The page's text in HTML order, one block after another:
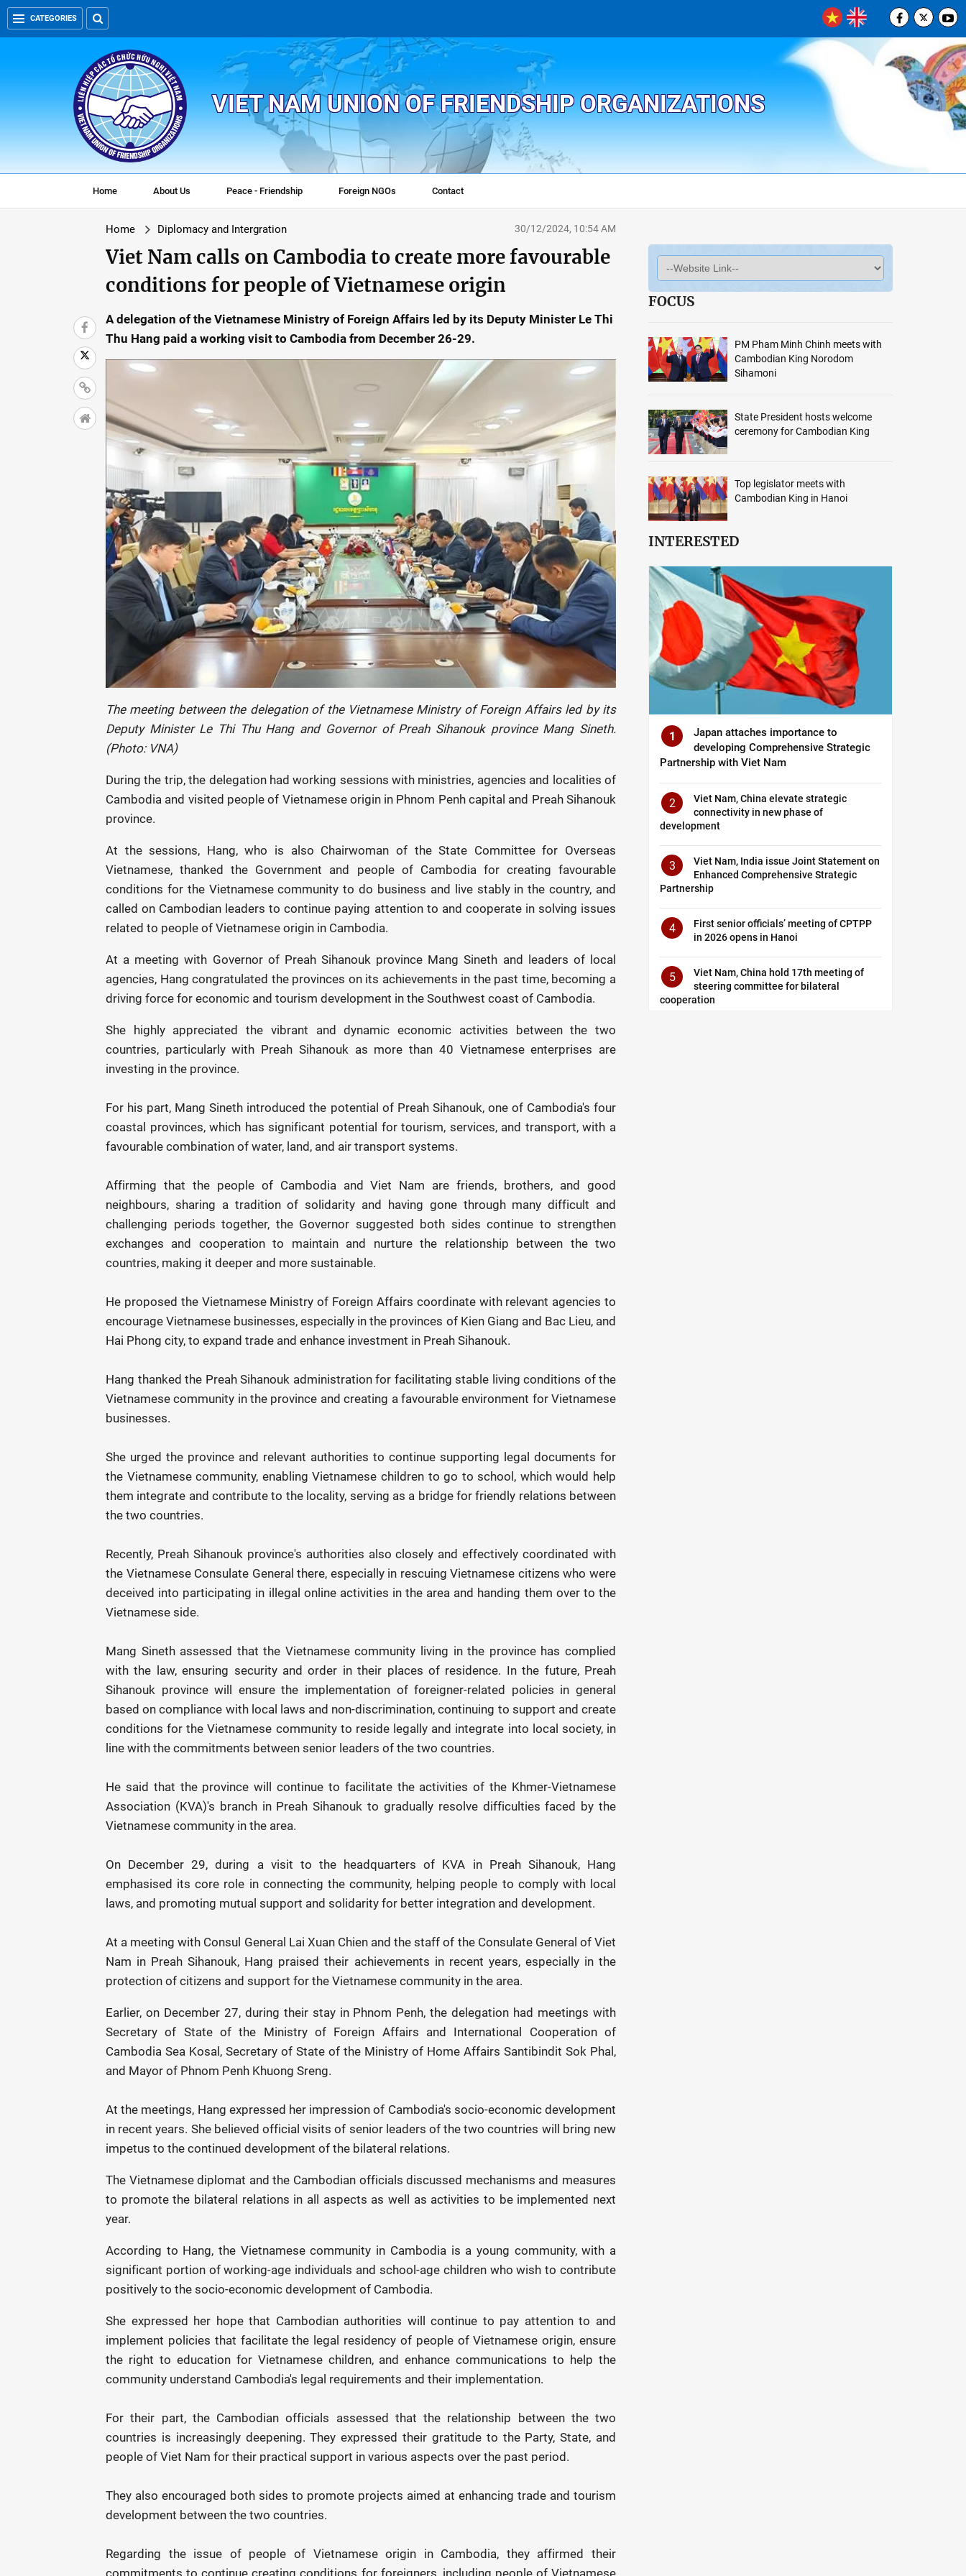
CATEGORIES
VIET NAM UNION OF FRIENDSHIP ORGANIZATIONS
Home About Us Peace - Friendship Foreign NGOs Contact
Home Diplomacy and Intergration 30/12/2024, 10:54 AM
Viet Nam calls on Cambodia to create more favourable
conditions for people of Vietnamese origin
A delegation of the Vietnamese Ministry of Foreign Affairs led by its Deputy Minister Le Thi
Thu Hang paid a working visit to Cambodia from December 26-29.
The meeting between the delegation of the Vietnamese Ministry of Foreign Affairs led by its
Deputy Minister Le Thi Thu Hang and Governor of Preah Sihanouk province Mang Sineth.
(Photo: VNA)
During the trip, the delegation had working sessions with ministries, agencies and localities of
Cambodia and visited people of Vietnamese origin in Phnom Penh capital and Preah Sihanouk
province.
At the sessions, Hang, who is also Chairwoman of the State Committee for Overseas
Vietnamese, thanked the Government and people of Cambodia for creating favourable
conditions for the Vietnamese community to do business and live stably in the country, and
called on Cambodian leaders to continue paying attention to and cooperate in solving issues
related to people of Vietnamese origin in Cambodia.
At a meeting with Governor of Preah Sihanouk province Mang Sineth and leaders of local
agencies, Hang congratulated the provinces on its achievements in the past time, becoming a
driving force for economic and tourism development in the Southwest coast of Cambodia.
She highly appreciated the vibrant and dynamic economic activities between the two
countries, particularly with Preah Sihanouk as more than 40 Vietnamese enterprises are
investing in the province.
For his part, Mang Sineth introduced the potential of Preah Sihanouk, one of Cambodia's four
coastal provinces, which has significant potential for tourism, services, and transport, with a
favourable combination of water, land, and air transport systems.
Affirming that the people of Cambodia and Viet Nam are friends, brothers, and good
neighbours, sharing a tradition of solidarity and having gone through many difficult and
challenging periods together, the Governor suggested both sides continue to strengthen
exchanges and cooperation to maintain and nurture the relationship between the two
countries, making it deeper and more sustainable.
He proposed the Vietnamese Ministry of Foreign Affairs coordinate with relevant agencies to
encourage Vietnamese businesses, especially in the provinces of Kien Giang and Bac Lieu, and
Hai Phong city, to expand trade and enhance investment in Preah Sihanouk.
Hang thanked the Preah Sihanouk administration for facilitating stable living conditions of the
Vietnamese community in the province and creating a favourable environment for Vietnamese
businesses.
She urged the province and relevant authorities to continue supporting legal documents for
the Vietnamese community, enabling Vietnamese children to go to school, which would help
them integrate and contribute to the locality, serving as a bridge for friendly relations between
the two countries.
Recently, Preah Sihanouk province's authorities also closely and effectively coordinated with
the Vietnamese Consulate General there, especially in rescuing Vietnamese citizens who were
deceived into participating in illegal online activities in the area and handing them over to the
Vietnamese side.
Mang Sineth assessed that the Vietnamese community living in the province has complied
with the law, ensuring security and order in their places of residence. In the future, Preah
Sihanouk province will ensure the implementation of foreigner-related policies in general
based on compliance with local laws and non-discrimination, continuing to support and create
conditions for the Vietnamese community to reside legally and integrate into local society, in
line with the commitments between senior leaders of the two countries.
He said that the province will continue to facilitate the activities of the Khmer-Vietnamese
Association (KVA)'s branch in Preah Sihanouk to gradually resolve difficulties faced by the
Vietnamese community in the area.
On December 29, during a visit to the headquarters of KVA in Preah Sihanouk, Hang
emphasised its core role in connecting the community, helping people to comply with local
laws, and promoting mutual support and solidarity for better integration and development.
At a meeting with Consul General Lai Xuan Chien and the staff of the Consulate General of Viet
Nam in Preah Sihanouk, Hang praised their achievements in recent years, especially in the
protection of citizens and support for the Vietnamese community in the area.
Earlier, on December 27, during their stay in Phnom Penh, the delegation had meetings with
Secretary of State of the Ministry of Foreign Affairs and International Cooperation of
Cambodia Sea Kosal, Secretary of State of the Ministry of Home Affairs Santibindit Sok Phal,
and Mayor of Phnom Penh Khuong Sreng.
At the meetings, Hang expressed her impression of Cambodia's socio-economic development
in recent years. She believed official visits of senior leaders of the two countries will bring new
impetus to the continued development of the bilateral relations.
The Vietnamese diplomat and the Cambodian officials discussed mechanisms and measures
to promote the bilateral relations in all aspects as well as activities to be implemented next
year.
According to Hang, the Vietnamese community in Cambodia is a young community, with a
significant portion of working-age individuals and school-age children who wish to contribute
positively to the socio-economic development of Cambodia.
She expressed her hope that Cambodian authorities will continue to pay attention to and
implement policies that facilitate the legal residency of people of Vietnamese origin, ensure
the right to education for Vietnamese children, and enhance communications to help the
community understand Cambodia's legal requirements and their implementation.
For their part, the Cambodian officials assessed that the relationship between the two
countries is increasingly deepening. They expressed their gratitude to the Party, State, and
people of Viet Nam for their practical support in various aspects over the past period.
They also encouraged both sides to promote projects aimed at enhancing trade and tourism
development between the two countries.
Regarding the issue of people of Vietnamese origin in Cambodia, they affirmed their
commitments to continue creating conditions for foreigners, including people of Vietnamese
FOCUS
PM Pham Minh Chinh meets with
Cambodian King Norodom
Sihamoni
State President hosts welcome
ceremony for Cambodian King
Top legislator meets with
Cambodian King in Hanoi
INTERESTED
1
Japan attaches importance to
developing Comprehensive Strategic
Partnership with Viet Nam
2
Viet Nam, China elevate strategic
connectivity in new phase of
development
3
Viet Nam, India issue Joint Statement on
Enhanced Comprehensive Strategic
Partnership
4
First senior officials’ meeting of CPTPP
in 2026 opens in Hanoi
5
Viet Nam, China hold 17th meeting of
steering committee for bilateral
cooperation